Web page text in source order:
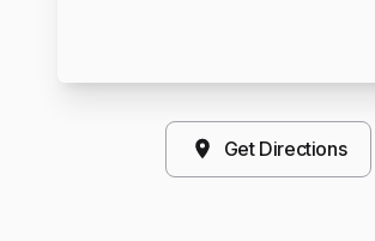
Get Directions